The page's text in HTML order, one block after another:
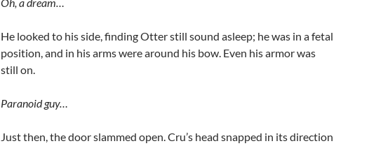
He looked to his side, finding Otter still sound asleep; he was in a fetal
position, and in his arms were around his bow. Even his armor was
still on.
Paranoid guy…
Just then, the door slammed open. Cru’s head snapped in its direction